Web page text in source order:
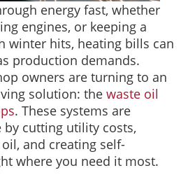
energy fast, whether
engines, or keeping a
winter hits, heating bills can
production demands.
owners are turning to an
solution: the waste oil
. These systems are
by cutting utility costs,
and creating self-
where you need it most.